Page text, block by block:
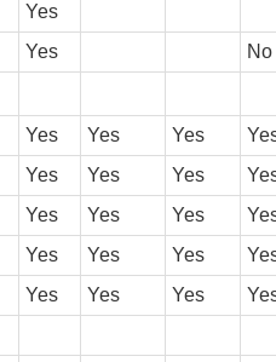
Yes
Yes No
Yes Yes Yes
Yes Yes Yes
Yes Yes Yes
Yes Yes Yes
Yes Yes Yes